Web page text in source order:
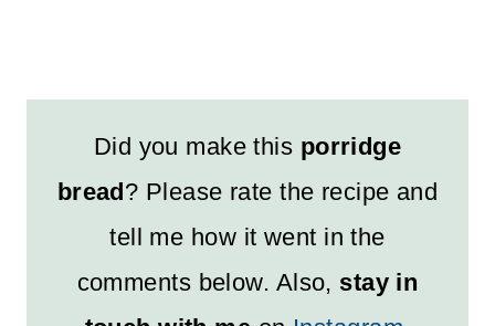
Did you make this porridge
bread? Please rate the recipe and
tell me how it went in the
comments below. Also, stay in